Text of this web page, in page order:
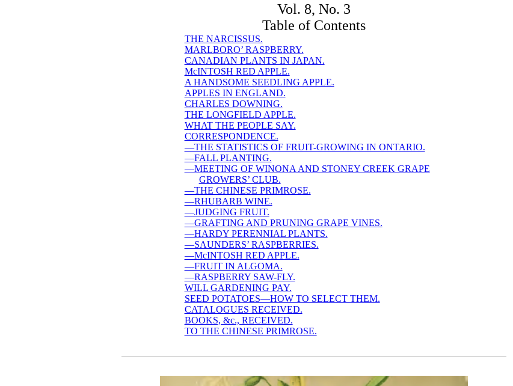
Vol. 8, No. 3
Table of Contents
THE NARCISSUS.
MARLBORO’ RASPBERRY.
CANADIAN PLANTS IN JAPAN.
McINTOSH RED APPLE.
A HANDSOME SEEDLING APPLE.
APPLES IN ENGLAND.
CHARLES DOWNING.
THE LONGFIELD APPLE.
WHAT THE PEOPLE SAY.
CORRESPONDENCE.
—THE STATISTICS OF FRUIT-GROWING IN ONTARIO.
—FALL PLANTING.
—MEETING OF WINONA AND STONEY CREEK GRAPE
GROWERS’ CLUB.
—THE CHINESE PRIMROSE.
—RHUBARB WINE.
—JUDGING FRUIT.
—GRAFTING AND PRUNING GRAPE VINES.
—HARDY PERENNIAL PLANTS.
—SAUNDERS’ RASPBERRIES.
—McINTOSH RED APPLE.
—FRUIT IN ALGOMA.
—RASPBERRY SAW-FLY.
WILL GARDENING PAY.
SEED POTATOES—HOW TO SELECT THEM.
CATALOGUES RECEIVED.
BOOKS, &c., RECEIVED.
TO THE CHINESE PRIMROSE.